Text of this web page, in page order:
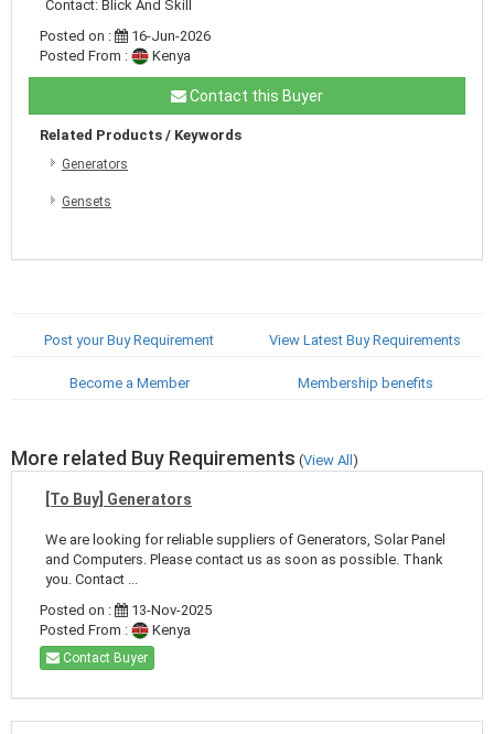
Contact: Blick And Skill
Posted on :
16-Jun-2026
Posted From :
Kenya
Contact this Buyer
Related Products / Keywords
Generators
Gensets
Post your Buy Requirement View Latest Buy Requirements
Become a Member Membership benefits
More related Buy Requirements (View All)
[To Buy] Generators
We are looking for reliable suppliers of Generators, Solar Panel
and Computers. Please contact us as soon as possible. Thank
you. Contact ...
Posted on :
13-Nov-2025
Posted From :
Kenya
Contact Buyer